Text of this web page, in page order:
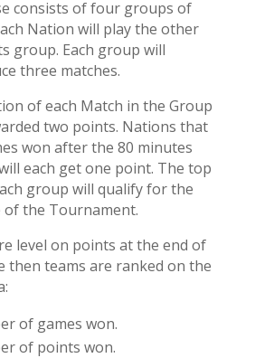
consists of four groups of
Nation will play the other
group. Each group will
three matches.
of each Match in the Group
two points. Nations that
won after the 80 minutes
each get one point. The top
group will qualify for the
of the Tournament.
level on points at the end of
then teams are ranked on the
of games won.
of points won.